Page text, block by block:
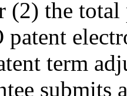
(2) the total
patent
term
submits